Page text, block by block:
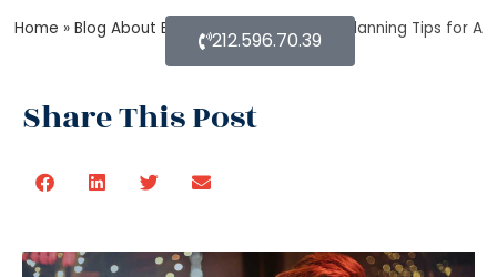
Home » Blog About Estate Planning »Estate Planning Tips for A
Married Couple
Share This Post
212.596.70.39